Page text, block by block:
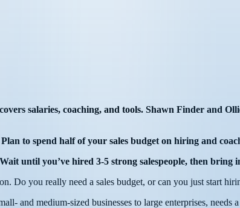
salaries, coaching, and tools. Shawn Finder and
to spend half of your sales budget on hiring and
until you’ve hired 3-5 strong salespeople, then bring
Do you really need a sales budget, or can you just start
and medium-sized businesses to large enterprises,